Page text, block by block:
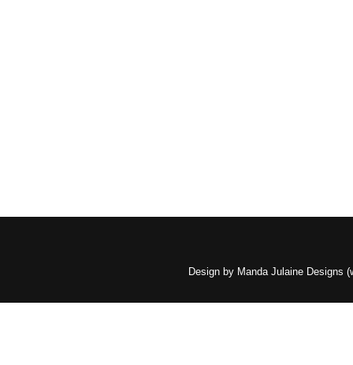
Design by Manda Julaine Designs